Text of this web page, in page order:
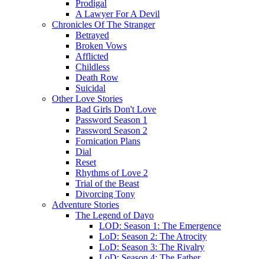
Prodigal
A Lawyer For A Devil
Chronicles Of The Stranger
Betrayed
Broken Vows
Afflicted
Childless
Death Row
Suicidal
Other Love Stories
Bad Girls Don't Love
Password Season 1
Password Season 2
Fornication Plans
Dial
Reset
Rhythms of Love 2
Trial of the Beast
Divorcing Tony
Adventure Stories
The Legend of Dayo
LOD: Season 1: The Emergence
LoD: Season 2: The Atrocity
LoD: Season 3: The Rivalry